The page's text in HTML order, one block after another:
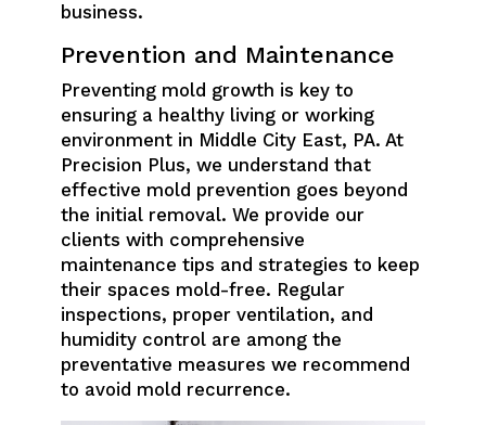
business.
Prevention and Maintenance
Preventing mold growth is key to
ensuring a healthy living or working
environment in Middle City East, PA. At
Precision Plus, we understand that
effective mold prevention goes beyond
the initial removal. We provide our
clients with comprehensive
maintenance tips and strategies to keep
their spaces mold-free. Regular
inspections, proper ventilation, and
humidity control are among the
preventative measures we recommend
to avoid mold recurrence.